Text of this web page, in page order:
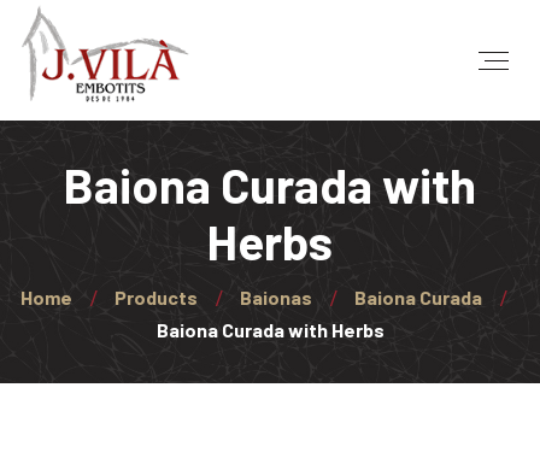
Baiona Curada with
Herbs
Home Products Baionas
Baiona Curada
Baiona Curada with Herbs